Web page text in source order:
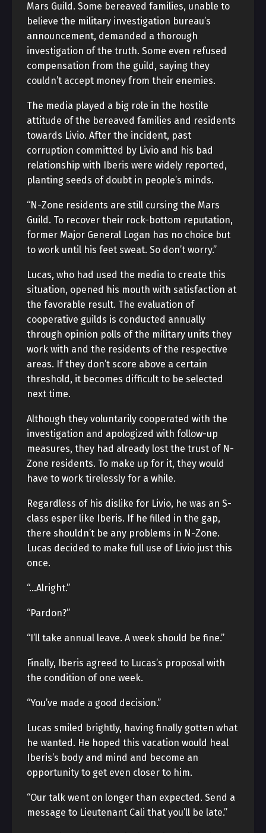
Mars Guild. Some bereaved families, unable to
believe the military investigation bureau’s
announcement, demanded a thorough
investigation of the truth. Some even refused
compensation from the guild, saying they
couldn’t accept money from their enemies.
The media played a big role in the hostile
attitude of the bereaved families and residents
towards Livio. After the incident, past
corruption committed by Livio and his bad
relationship with Iberis were widely reported,
planting seeds of doubt in people’s minds.
“N-Zone residents are still cursing the Mars
Guild. To recover their rock-bottom reputation,
former Major General Logan has no choice but
to work until his feet sweat. So don’t worry.”
Lucas, who had used the media to create this
situation, opened his mouth with satisfaction at
the favorable result. The evaluation of
cooperative guilds is conducted annually
through opinion polls of the military units they
work with and the residents of the respective
areas. If they don’t score above a certain
threshold, it becomes difficult to be selected
next time.
Although they voluntarily cooperated with the
investigation and apologized with follow-up
measures, they had already lost the trust of N-
Zone residents. To make up for it, they would
have to work tirelessly for a while.
Regardless of his dislike for Livio, he was an S-
class esper like Iberis. If he filled in the gap,
there shouldn’t be any problems in N-Zone.
Lucas decided to make full use of Livio just this
once.
“…Alright.”
“Pardon?”
“I’ll take annual leave. A week should be fine.”
Finally, Iberis agreed to Lucas’s proposal with
the condition of one week.
“You’ve made a good decision.”
Lucas smiled brightly, having finally gotten what
he wanted. He hoped this vacation would heal
Iberis’s body and mind and become an
opportunity to get even closer to him.
“Our talk went on longer than expected. Send a
message to Lieutenant Cali that you’ll be late.”